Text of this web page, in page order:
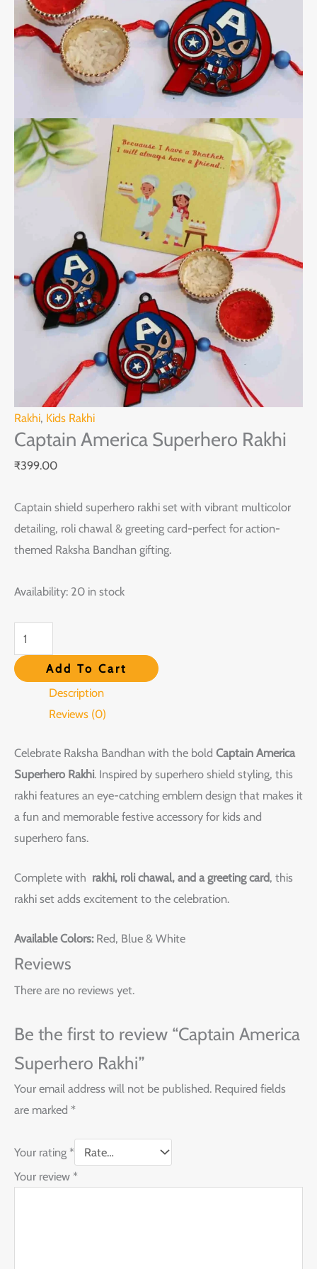
Rakhi, Kids Rakhi
Captain America Superhero Rakhi
₹399.00
Captain shield superhero rakhi set with vibrant multicolor
detailing, roli chawal & greeting card-perfect for action-
themed Raksha Bandhan gifting.
Availability: 20 in stock
Add To Cart
Description
Reviews (0)
Celebrate Raksha Bandhan with the bold Captain America
Superhero Rakhi. Inspired by superhero shield styling, this
rakhi features an eye-catching emblem design that makes it
a fun and memorable festive accessory for kids and
superhero fans.
Complete with rakhi, roli chawal, and a greeting card, this
rakhi set adds excitement to the celebration.
Available Colors:Red, Blue & White
Reviews
There are no reviews yet.
Be the first to review “Captain America
Superhero Rakhi”
Your email address will not be published. Required fields
are marked *
Your rating *
Your review *